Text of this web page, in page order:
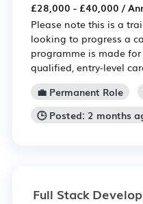
£28,000 - £40,000 /
Please note this is a
looking to progress a
programme is made
qualified, entry-level
💼 Permanent Role
🕒 Posted: 2 months
Full Stack